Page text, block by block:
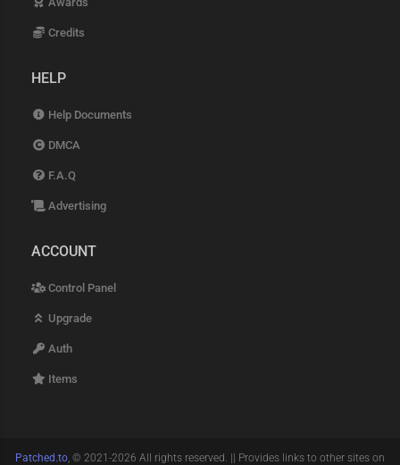
Credits
HELP
Help Documents
DMCA
F.A.Q
Advertising
ACCOUNT
Control Panel
Upgrade
Auth
Items
Patched.to, © 2021-2026 All rights reserved. || Provides links to other sites on